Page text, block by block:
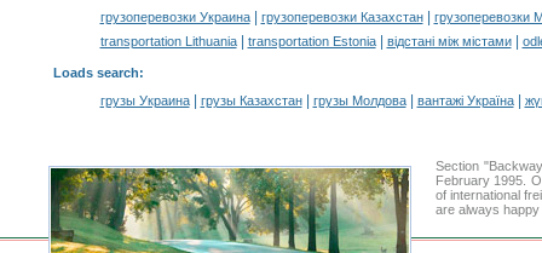
грузоперевозки Украина| грузоперевозки Казахстан|
грузоперевозки
transportation Lithuania| transportation Estonia| відстані між містами|
Loads search:
грузы Украина| грузы Казахстан| грузы Молдова| вантажі Україна|
Section
February 1995.
of international
are always